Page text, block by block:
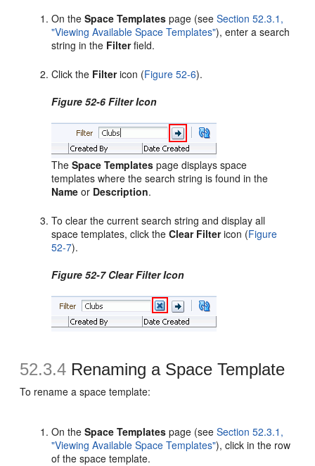
On theSpace Templates page (seeSection 52.3.1,
"Viewing Available Space Templates"), enter a search
string in the Filterfield.
Click the Filtericon (Figure 52-6).
Figure 52-6 Filter Icon
TheSpace Templates page displays space
templates where the search string is found in the
Name or Description.
To clear the current search string and display all
space templates, click theClear Filtericon (Figure
52-7).
Figure 52-7 Clear Filter Icon
52.3.4 Renaming a Space Template
To rename a space template:
On theSpace Templates page (seeSection 52.3.1,
"Viewing Available Space Templates"), click in the row
of the space template.